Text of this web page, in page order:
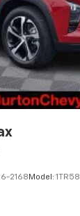
2168 Model: 1TR58